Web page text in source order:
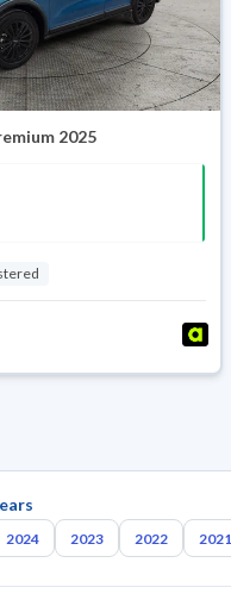
2025
2024 2023 2022 2021